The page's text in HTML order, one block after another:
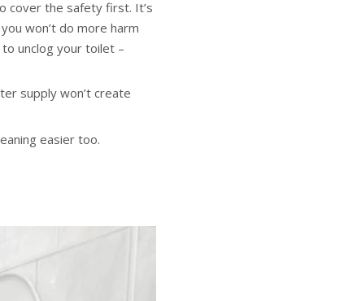
cover the safety first. It’s
won’t do more harm
unclog your toilet –
supply won’t create
easier too.